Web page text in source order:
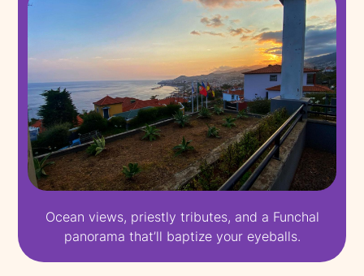
Ocean views, priestly tributes, and a Funchal
panorama that’ll baptize your eyeballs.